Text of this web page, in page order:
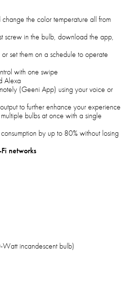
the color temperature all from
screw in the bulb, download the app,
set them on a schedule to operate
with one swipe
Alexa
(Geeni App) using your voice or
to further enhance your experience
bulbs at once with a single
by up to 80% without losing
networks
incandescent bulb)